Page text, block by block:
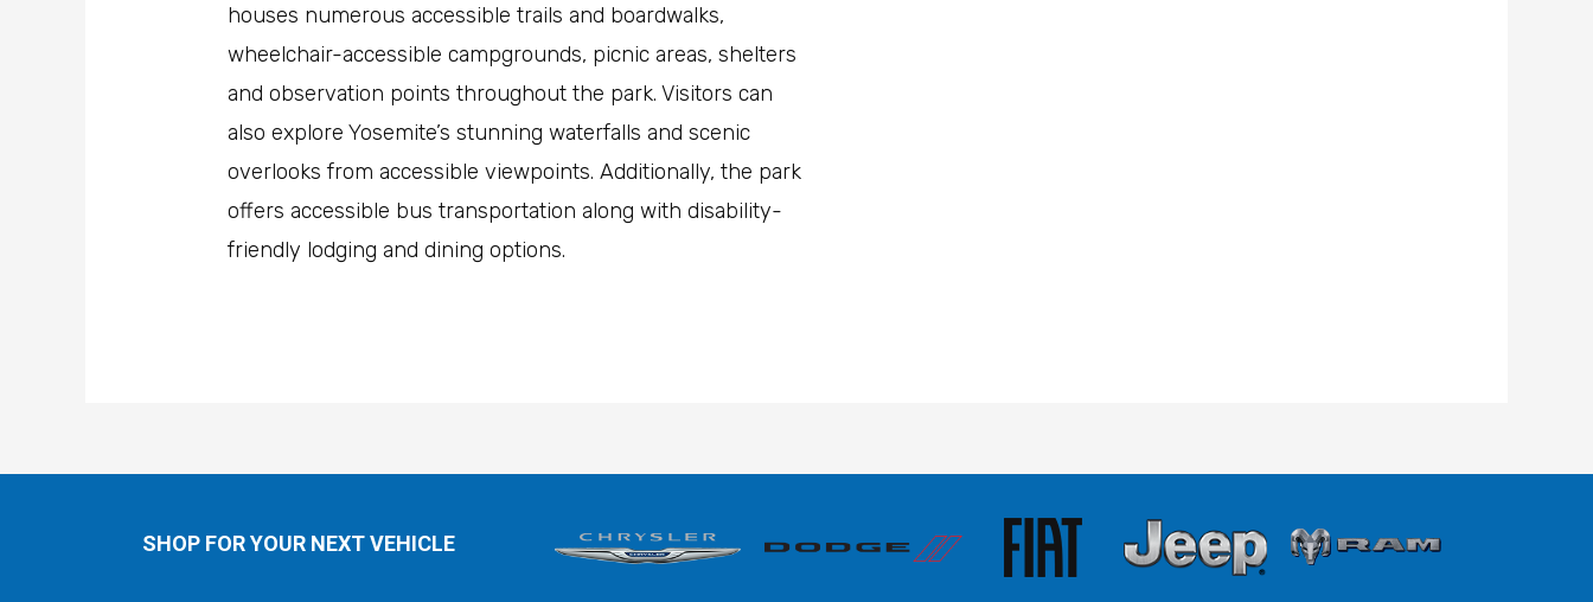
houses numerous accessible trails and boardwalks,
wheelchair-accessible campgrounds, picnic areas, shelters
and observation points throughout the park. Visitors can
also explore Yosemite’s stunning waterfalls and scenic
overlooks from accessible viewpoints. Additionally, the park
offers accessible bus transportation along with disability-
friendly lodging and dining options.
SHOP FOR YOUR NEXT VEHICLE